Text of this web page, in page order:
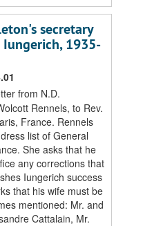
secretary
Iungerich, 1935-
from N.D.
Rennels, to Rev.
France. Rennels
list of General
She asks that he
any corrections that
Iungerich success
that his wife must be
mentioned: Mr. and
Cattalain, Mr.